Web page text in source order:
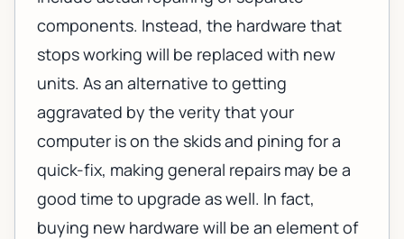
components. Instead, the hardware that
stops working will be replaced with new
units. As an alternative to getting
aggravated by the verity that your
computer is on the skids and pining for a
quick-fix, making general repairs may be a
good time to upgrade as well. In fact,
buying new hardware will be an element of